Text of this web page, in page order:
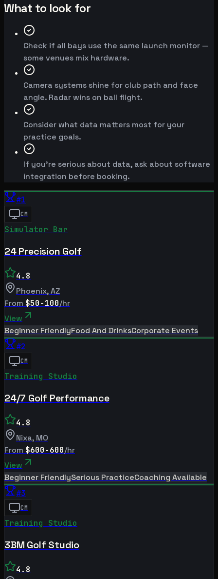
What to look for
Check if all bays use the same launch monitor —
some venues mix hardware.
Camera systems shine for club path and face
angle. Radar wins on ball flight.
Consider what data matters most for your
practice goals.
If you're serious about data, ask about software
integration before booking.
#1
CM
Simulator Bar
24 Precision Golf
4.8
Phoenix,AZ
From $50-100/hr
View
Beginner FriendlyFood And DrinksCorporate Events
#2
CM
Training Studio
24/7 Golf Performance
4.8
Nixa, MO
From $600-600/hr
View
Beginner FriendlySerious PracticeCoaching Available
#3
CM
Training Studio
3BM Golf Studio
4.8